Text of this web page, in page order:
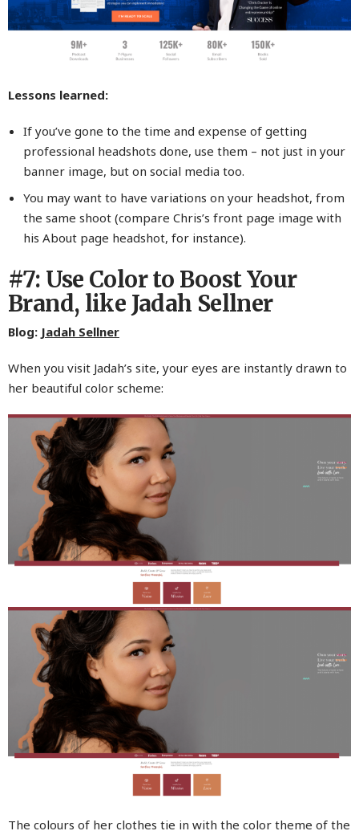
Lessons learned:
If you’ve gone to the time and expense of getting
professional headshots done, use them – not just in your
banner image, but on social media too.
You may want to have variations on your headshot, from
the same shoot (compare Chris’s front page image with
his About page headshot, for instance).
#7: Use Color to Boost Your
Brand, like Jadah Sellner
Blog: Jadah Sellner
When you visit Jadah’s site, your eyes are instantly drawn to
her beautiful color scheme:
The colours of her clothes tie in with the color theme of the